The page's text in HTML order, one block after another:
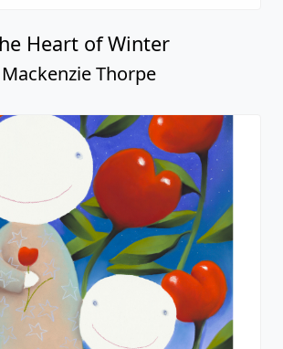
I Love You Too
Mackenzie Thorpe